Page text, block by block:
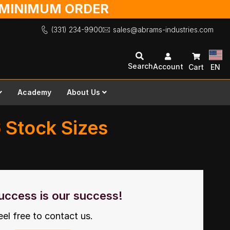
ORDER
(331) 234-9900 sales@abrams-industries.com
SearchAccount Cart EN
Academy About Us
Sizes
is our success!
free to contact us.